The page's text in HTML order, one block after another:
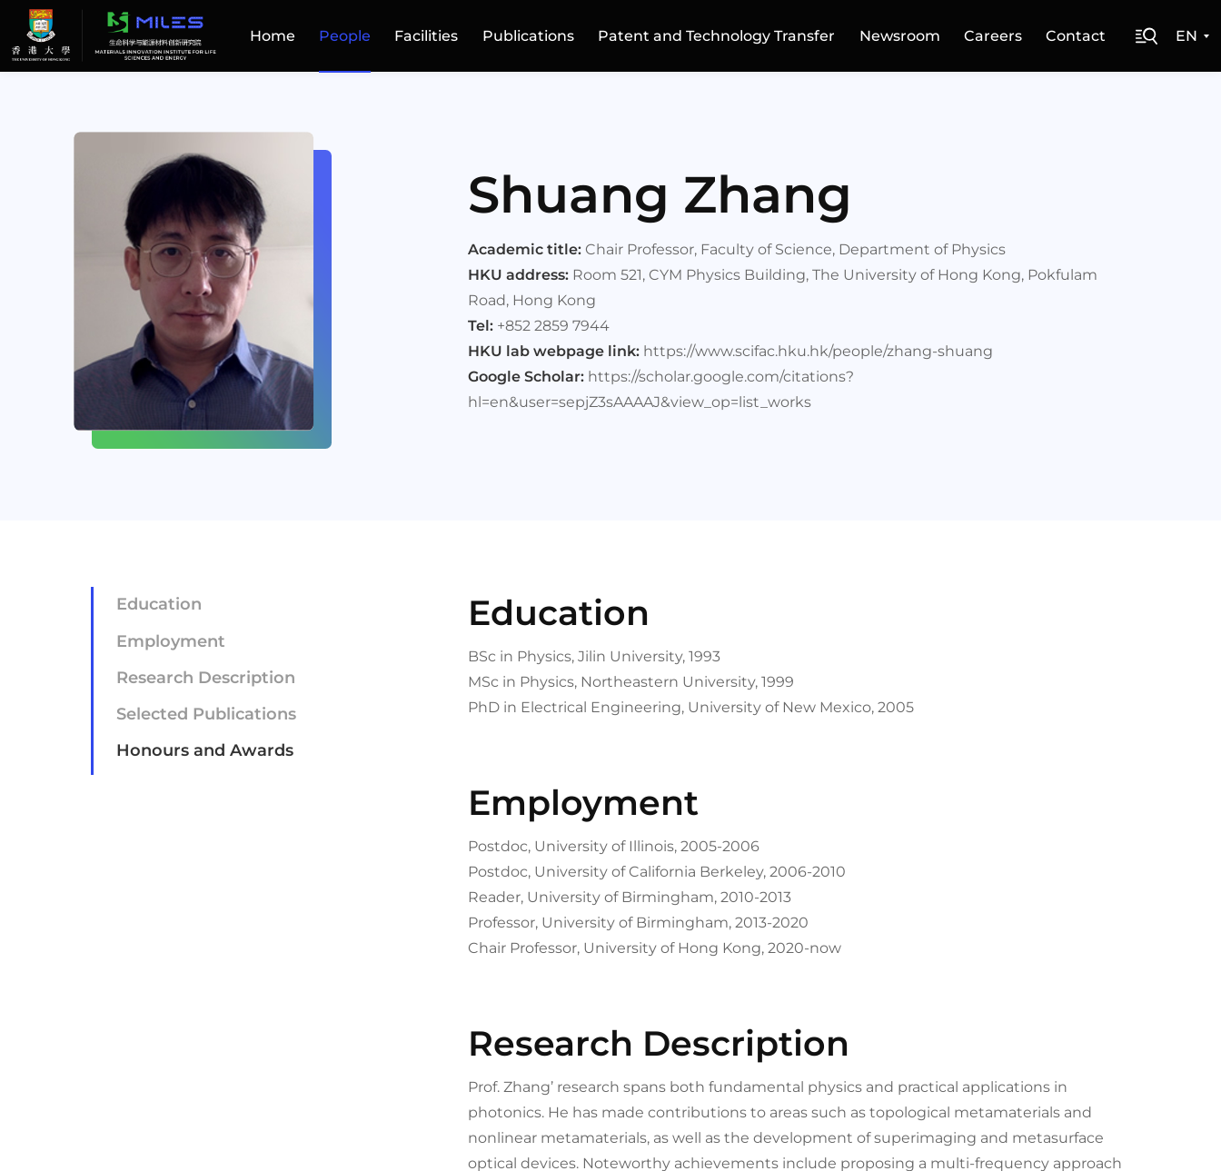
Home People Facilities Publications Patent and Technology Transfer Newsroom Careers Contact
Patent and Technology Transfer
EN
Shuang Zhang
Academic title: Chair Professor, Faculty of Science, Department of Physics
HKU address: Room 521, CYM Physics Building, The University of Hong Kong, Pokfulam
Road, Hong Kong
Tel: +852 2859 7944
HKU lab webpage link: https://www.scifac.hku.hk/people/zhang-shuang
Google Scholar: https://scholar.google.com/citations?
hl=en&user=sepjZ3sAAAAJ&view_op=list_works
Education
Employment
Research Description
Selected Publications
Honours and Awards
Education
BSc in Physics, Jilin University, 1993
MSc in Physics, Northeastern University, 1999
PhD in Electrical Engineering, University of New Mexico, 2005
Employment
Postdoc, University of Illinois, 2005-2006
Postdoc, University of California Berkeley, 2006-2010
Reader, University of Birmingham, 2010-2013
Professor, University of Birmingham, 2013-2020
Chair Professor, University of Hong Kong, 2020-now
Research Description
Prof. Zhang’ research spans both fundamental physics and practical applications in
photonics. He has made contributions to areas such as topological metamaterials and
nonlinear metamaterials, as well as the development of superimaging and metasurface
optical devices. Noteworthy achievements include proposing a multi-frequency approach